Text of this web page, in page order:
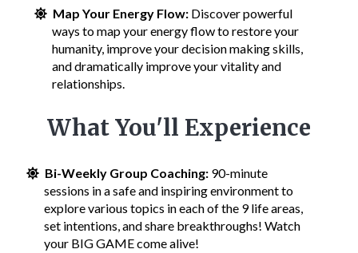
Map Your Energy Flow:Discover powerful
ways to map your energy flow to restore your
humanity, improve your decision making skills,
and dramatically improve your vitality and
relationships.
What You'll Experience
Bi-Weekly Group Coaching:90-minute
sessions in a safe and inspiring environment to
explore various topics in each of the 9 life areas,
set intentions, and share breakthroughs! Watch
your BIG GAME come alive!